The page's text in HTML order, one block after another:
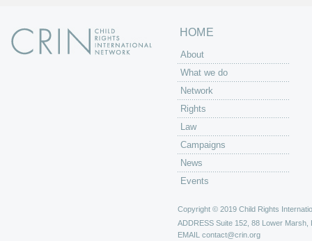
HOME
About
What we do
Network
Rights
Law
Campaigns
News
Events
Copyright © 2019 Child Rights
ADDRESS Suite 152, 88 Lower Marsh,
EMAIL contact@crin.org